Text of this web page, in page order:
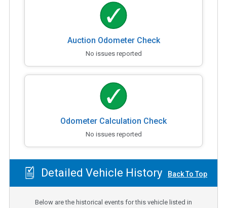
Auction Odometer Check
No issues reported
Odometer Calculation Check
No issues reported
Detailed Vehicle History Back To Top
Below are the historical events for this vehicle listed in